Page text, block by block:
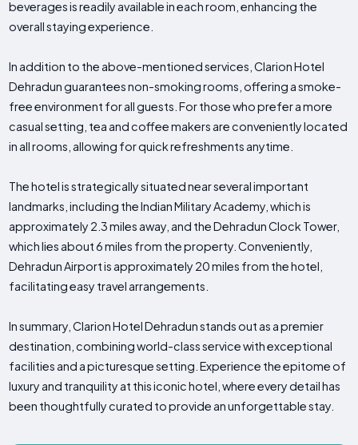
beverages is readily available in each room, enhancing the
overall staying experience.
In addition to the above-mentioned services, Clarion Hotel
Dehradun guarantees non-smoking rooms, offering a smoke-
free environment for all guests. For those who prefer a more
casual setting, tea and coffee makers are conveniently located
in all rooms, allowing for quick refreshments anytime.
The hotel is strategically situated near several important
landmarks, including the Indian Military Academy, which is
approximately 2.3 miles away, and the Dehradun Clock Tower,
which lies about 6 miles from the property. Conveniently,
Dehradun Airport is approximately 20 miles from the hotel,
facilitating easy travel arrangements.
In summary, Clarion Hotel Dehradun stands out as a premier
destination, combining world-class service with exceptional
facilities and a picturesque setting. Experience the epitome of
luxury and tranquility at this iconic hotel, where every detail has
been thoughtfully curated to provide an unforgettable stay.